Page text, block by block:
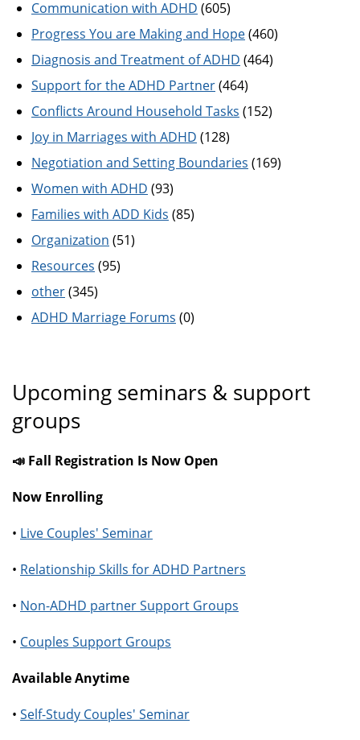
Communication with ADHD (605)
Progress You are Making and Hope(460)
Diagnosis and Treatment of ADHD (464)
Support for the ADHD Partner(464)
Conflicts Around Household Tasks (152)
Joy in Marriages with ADHD (128)
Negotiation and Setting Boundaries (169)
Women with ADHD (93)
Families with ADD Kids (85)
Organization (51)
Resources (95)
other(345)
ADHD Marriage Forums (0)
Upcoming seminars & support
groups
📣 Fall Registration Is Now Open
Now Enrolling
• Live Couples' Seminar
• Relationship Skills for ADHD Partners
• Non-ADHD partner Support Groups
• Couples Support Groups
Available Anytime
• Self-Study Couples' Seminar